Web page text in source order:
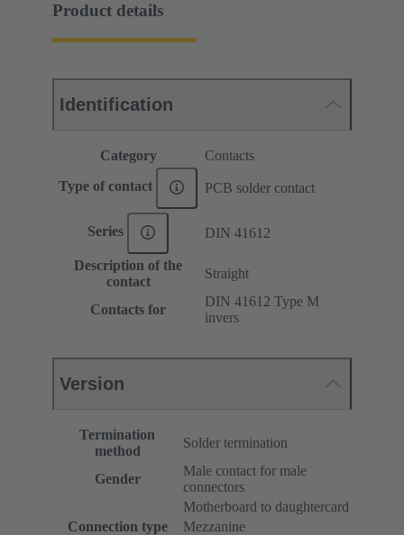
Product details
Identification
Category Contacts
Type of contact PCB solder contact
Series DIN 41612
Description of the
contact
Straight
Contacts for
DIN 41612 Type M
invers
Version
Termination
method
Solder termination
Gender
Male contact for male
connectors
Connection type
Motherboard to daughtercard
Mezzanine